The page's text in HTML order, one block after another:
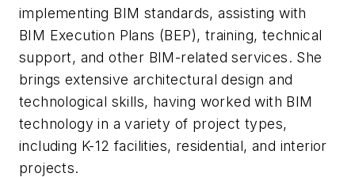
implementing BIM standards, assisting with
BIM Execution Plans (BEP), training, technical
support, and other BIM-related services. She
brings extensive architectural design and
technological skills, having worked with BIM
technology in a variety of project types,
including K-12 facilities, residential, and interior
projects.